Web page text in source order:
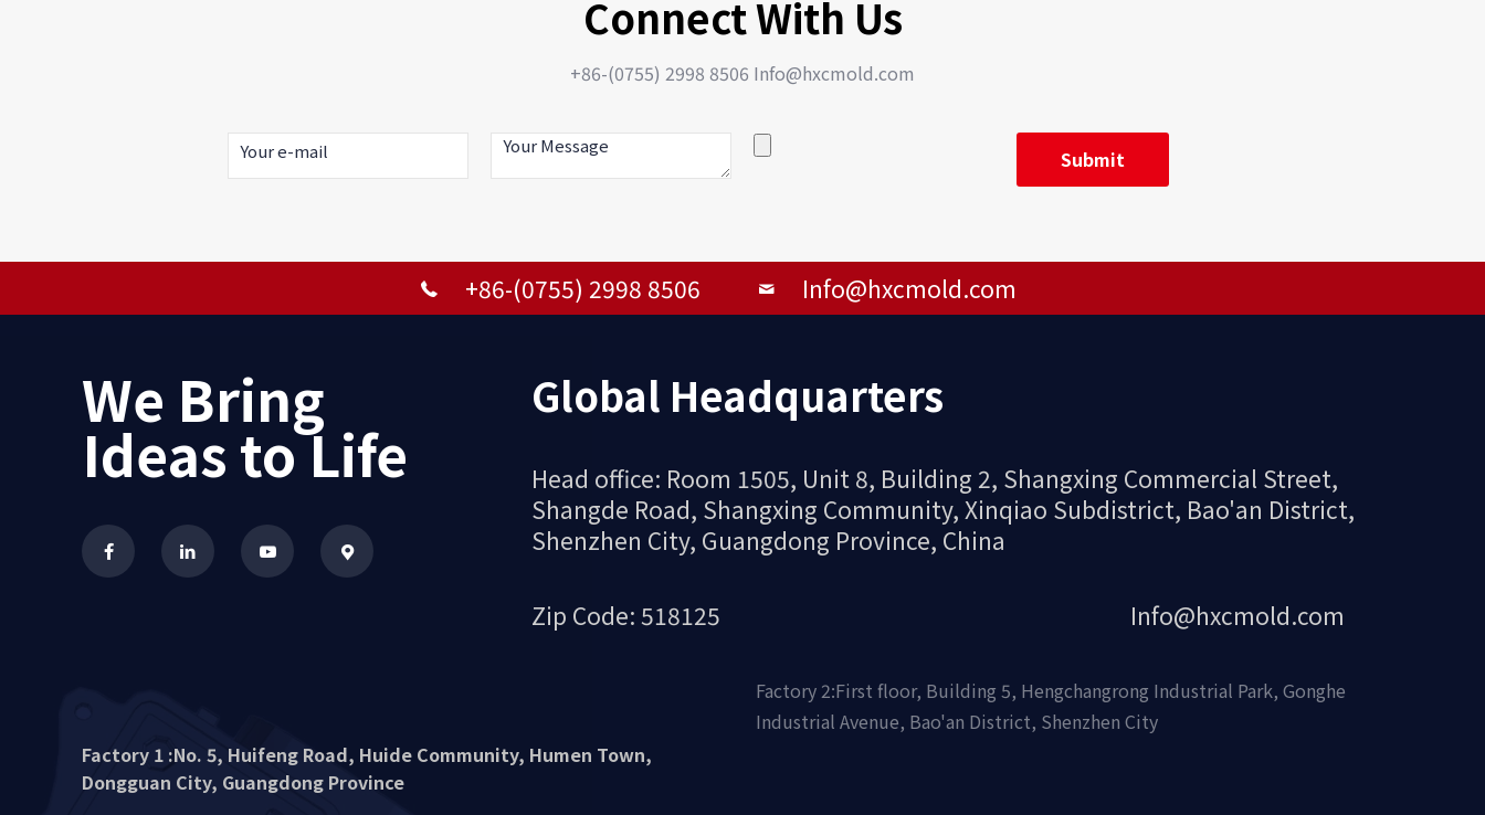
Connect With Us
+86-(0755) 2998 8506 Info@hxcmold.com
+86-(0755) 2998 8506 Info@hxcmold.com
We Bring
Ideas to Life
Global Headquarters
Head office: Room 1505, Unit 8, Building 2, Shangxing Commercial Street,
Shangde Road, Shangxing Community, Xinqiao Subdistrict, Bao'an District,
Shenzhen City, Guangdong Province, China
Zip Code: 518125 Info@hxcmold.com
Factory 1 :No. 5, Huifeng Road, Huide Community, Humen Town,
Dongguan City, Guangdong Province
Factory 2:First floor, Building 5, Hengchangrong Industrial Park, Gonghe
Industrial Avenue, Bao'an District, Shenzhen City